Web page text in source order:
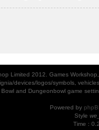
Limited 2012. Games
devices/logos/symbols,
Bowl and Dungeonbowl game
Powered by
Style
Time :